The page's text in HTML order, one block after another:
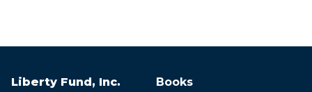
Liberty Fund, Inc. Books